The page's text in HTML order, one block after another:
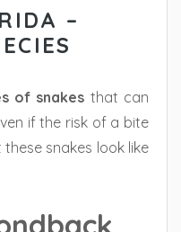
–
of snakes that can
if the risk of a bite
snakes look like